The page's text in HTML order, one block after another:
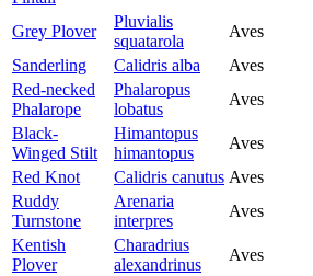
Grey Plover
Pluvialis
squatarola
Aves
Sanderling
Calidris alba Aves
Red-necked
Phalarope
Phalaropus
lobatus
Aves
Black-
Winged Stilt
Himantopus
himantopus
Aves
Red Knot
Calidris canutus Aves
Ruddy
Turnstone
Arenaria
interpres
Aves
Kentish
Plover
Charadrius
alexandrinus
Aves